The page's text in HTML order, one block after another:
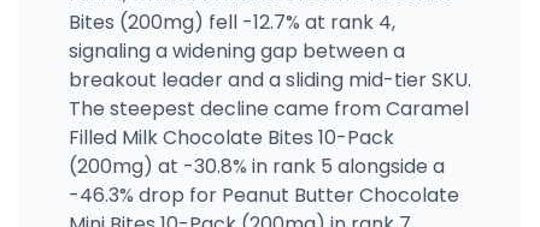
Bites (200mg) fell -12.7% at rank 4,
signaling a widening gap between a
breakout leader and a sliding mid-tier SKU.
The steepest decline came from Caramel
Filled Milk Chocolate Bites 10-Pack
(200mg) at -30.8% in rank 5 alongside a
-46.3% drop for Peanut Butter Chocolate